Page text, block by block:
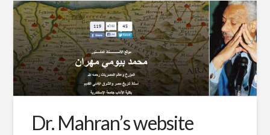
electronics
chain
of
stores’
website
Dr. Mahran’s website